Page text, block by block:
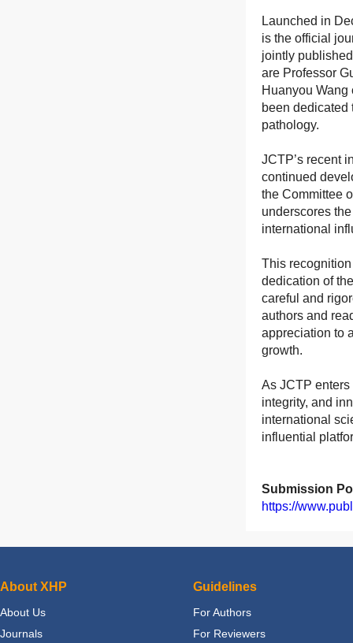
Launched in
is the official
jointly
are Professor
Huanyou
been
pathology.
JCTP’s recent
continued
the Committee
underscores
international
This
dedication of
careful and
authors and
appreciation to
growth.
As JCTP
integrity, and
international
influential
Submission
https://
About XHP
About Us
Journals
Guidelines
For Authors
For Reviewers